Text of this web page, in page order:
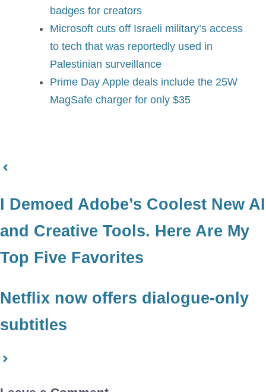
badges for creators
Microsoft cuts off Israeli military’s access
to tech that was reportedly used in
Palestinian surveillance
Prime Day Apple deals include the 25W
MagSafe charger for only $35
I Demoed Adobe’s Coolest New AI
and Creative Tools. Here Are My
Top Five Favorites
Netflix now offers dialogue-only
subtitles